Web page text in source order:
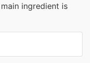
ingredient is